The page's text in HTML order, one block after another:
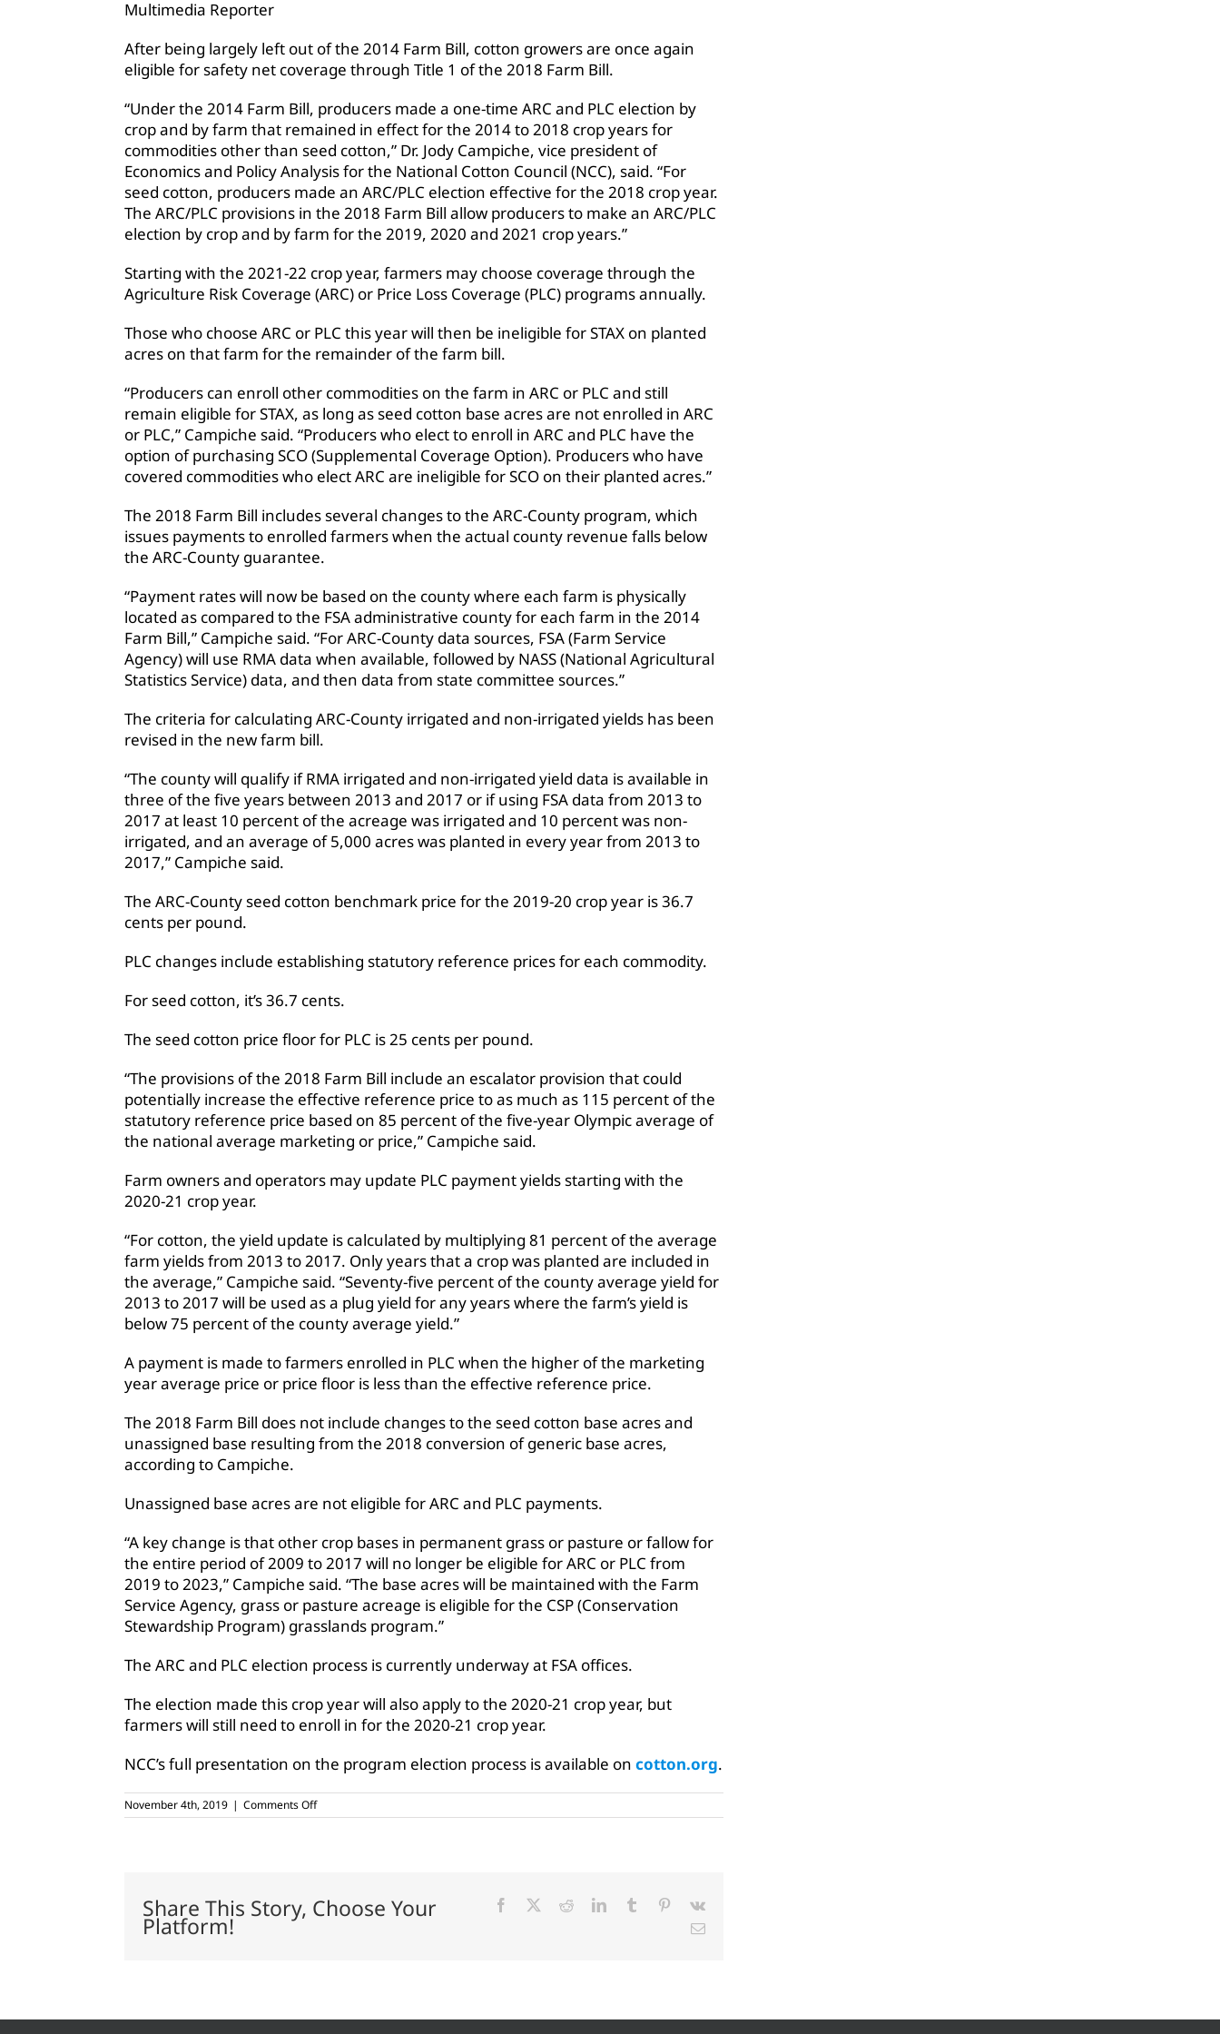
Multimedia Reporter
After being largely left out of the 2014 Farm Bill, cotton growers are once again
eligible for safety net coverage through Title 1 of the 2018 Farm Bill.
“Under the 2014 Farm Bill, producers made a one-time ARC and PLC election by
crop and by farm that remained in effect for the 2014 to 2018 crop years for
commodities other than seed cotton,” Dr. Jody Campiche, vice president of
Economics and Policy Analysis for the National Cotton Council (NCC), said. “For
seed cotton, producers made an ARC/PLC election effective for the 2018 crop year.
The ARC/PLC provisions in the 2018 Farm Bill allow producers to make an ARC/PLC
election by crop and by farm for the 2019, 2020 and 2021 crop years.”
Starting with the 2021-22 crop year, farmers may choose coverage through the
Agriculture Risk Coverage (ARC) or Price Loss Coverage (PLC) programs annually.
Those who choose ARC or PLC this year will then be ineligible for STAX on planted
acres on that farm for the remainder of the farm bill.
“Producers can enroll other commodities on the farm in ARC or PLC and still
remain eligible for STAX, as long as seed cotton base acres are not enrolled in ARC
or PLC,” Campiche said. “Producers who elect to enroll in ARC and PLC have the
option of purchasing SCO (Supplemental Coverage Option). Producers who have
covered commodities who elect ARC are ineligible for SCO on their planted acres.”
The 2018 Farm Bill includes several changes to the ARC-County program, which
issues payments to enrolled farmers when the actual county revenue falls below
the ARC-County guarantee.
“Payment rates will now be based on the county where each farm is physically
located as compared to the FSA administrative county for each farm in the 2014
Farm Bill,” Campiche said. “For ARC-County data sources, FSA (Farm Service
Agency) will use RMA data when available, followed by NASS (National Agricultural
Statistics Service) data, and then data from state committee sources.”
The criteria for calculating ARC-County irrigated and non-irrigated yields has been
revised in the new farm bill.
“The county will qualify if RMA irrigated and non-irrigated yield data is available in
three of the five years between 2013 and 2017 or if using FSA data from 2013 to
2017 at least 10 percent of the acreage was irrigated and 10 percent was non-
irrigated, and an average of 5,000 acres was planted in every year from 2013 to
2017,” Campiche said.
The ARC-County seed cotton benchmark price for the 2019-20 crop year is 36.7
cents per pound.
PLC changes include establishing statutory reference prices for each commodity.
For seed cotton, it’s 36.7 cents.
The seed cotton price floor for PLC is 25 cents per pound.
“The provisions of the 2018 Farm Bill include an escalator provision that could
potentially increase the effective reference price to as much as 115 percent of the
statutory reference price based on 85 percent of the five-year Olympic average of
the national average marketing or price,” Campiche said.
Farm owners and operators may update PLC payment yields starting with the
2020-21 crop year.
“For cotton, the yield update is calculated by multiplying 81 percent of the average
farm yields from 2013 to 2017. Only years that a crop was planted are included in
the average,” Campiche said. “Seventy-five percent of the county average yield for
2013 to 2017 will be used as a plug yield for any years where the farm’s yield is
below 75 percent of the county average yield.”
A payment is made to farmers enrolled in PLC when the higher of the marketing
year average price or price floor is less than the effective reference price.
The 2018 Farm Bill does not include changes to the seed cotton base acres and
unassigned base resulting from the 2018 conversion of generic base acres,
according to Campiche.
Unassigned base acres are not eligible for ARC and PLC payments.
“A key change is that other crop bases in permanent grass or pasture or fallow for
the entire period of 2009 to 2017 will no longer be eligible for ARC or PLC from
2019 to 2023,” Campiche said. “The base acres will be maintained with the Farm
Service Agency, grass or pasture acreage is eligible for the CSP (Conservation
Stewardship Program) grasslands program.”
The ARC and PLC election process is currently underway at FSA offices.
The election made this crop year will also apply to the 2020-21 crop year, but
farmers will still need to enroll in for the 2020-21 crop year.
NCC’s full presentation on the program election process is available on cotton.org.
November 4th, 2019 | Comments Offon
Seed
programs
Share This Story, Choose Your
Platform!
Facebook RedditLinkedInTumblr Pinterest
Vk
Email